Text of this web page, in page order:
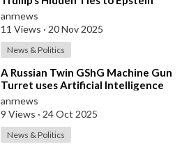
anrnews
11 Views · 20 Nov 2025
News & Politics
⁣A Russian Twin GShG Machine Gun
Turret uses Artificial Intelligence
Aiming System to Shoot down a Uk
anrnews
9 Views · 24 Oct 2025
News & Politics